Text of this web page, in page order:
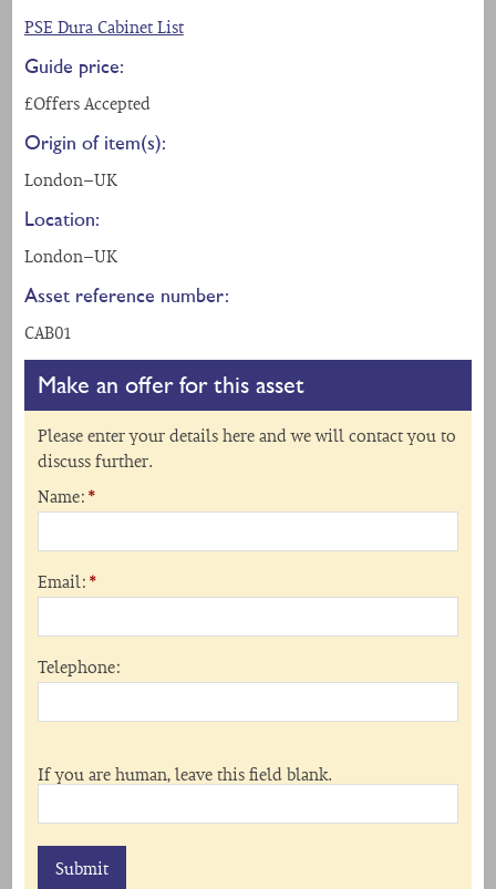
PSE Dura Cabinet List
Guide price:
£Offers Accepted
Origin of item(s):
London - UK
Location:
London - UK
Asset reference number:
CAB01
Make an offer for this asset
Please enter your details here and we will contact you to
discuss further.
Name: *
Email: *
Telephone:
If you are human, leave this field blank.